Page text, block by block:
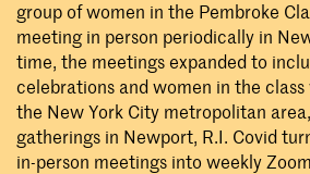
group of women in the Pembroke
meeting in person periodically in
time, the meetings expanded to
celebrations and women in the
the New York City metropolitan
gatherings in Newport, R.I. Covid
in-person meetings into weekly